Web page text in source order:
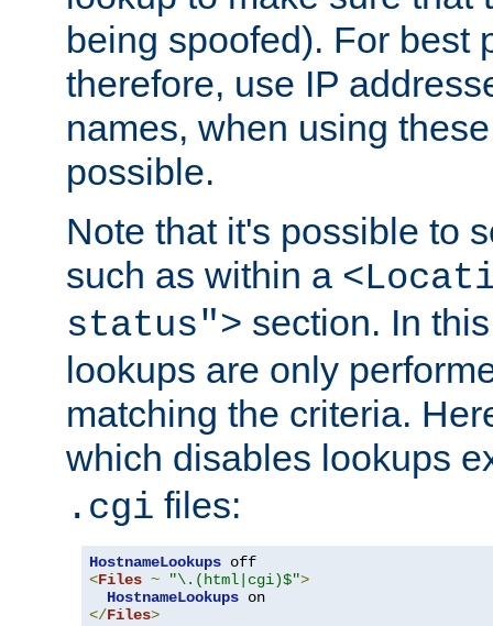
being spoofed). For best
therefore, use IP
names, when using
possible.
Note that it's possible to
such as within a
status"> section. In
lookups are only
matching the criteria.
which disables lookups
.cgi files:
HostnameLookups
<Files ~ "\.(html|cgi)$">
HostnameLookups
</Files>